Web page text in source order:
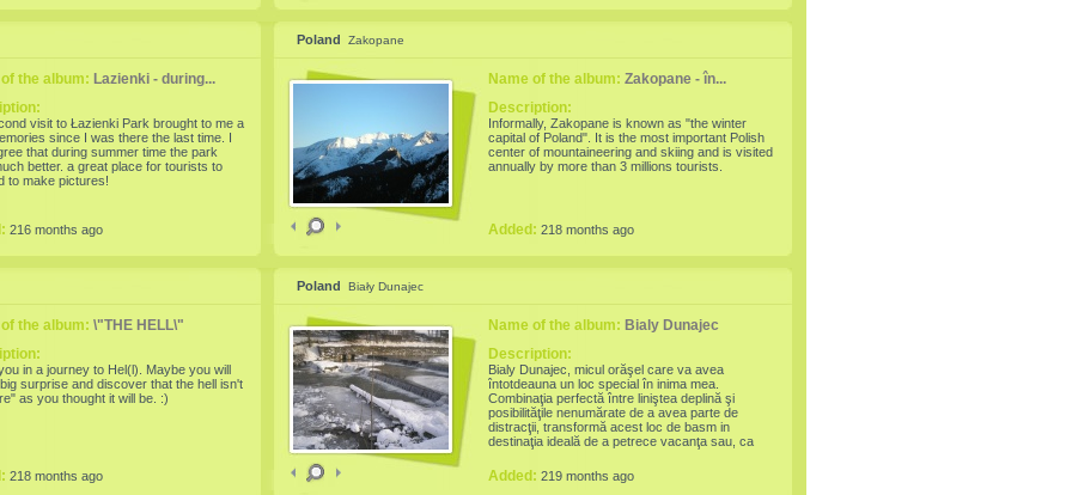
Mehedinti and Sibiu. Potters and
and decorated with traditional
last year, this pottery artisans will
to offer practical demonstrations of
the album: Lazienki - during...
visit to Łazienki Park brought to me a
since I was there the last time. I
that during summer time the park
better. a great place for tourists to
to make pictures!
216 months ago
Poland Zakopane
Name of the album: Zakopane - în...
Description:
Informally, Zakopane is known as "the winter
capital of Poland". It is the most important Polish
center of mountaineering and skiing and is visited
annually by more than 3 millions tourists.
Added: 218 months ago
the album: \"THE HELL\"
in a journey to Hel(l). Maybe you will
surprise and discover that the hell isn't
as you thought it will be. :)
218 months ago
Poland Biały Dunajec
Name of the album: Bialy Dunajec
Description:
Bialy Dunajec, micul orăşel care va avea
întotdeauna un loc special în inima mea.
Combinaţia perfectă între liniştea deplină şi
posibilităţile nenumărate de a avea parte de
distracţii, transformă acest loc de basm in
destinaţia ideală de a petrece vacanţa sau, ca
Added: 219 months ago